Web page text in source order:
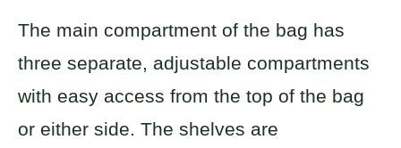
The main compartment of the bag has
three separate, adjustable compartments
with easy access from the top of the bag
or either side. The shelves are